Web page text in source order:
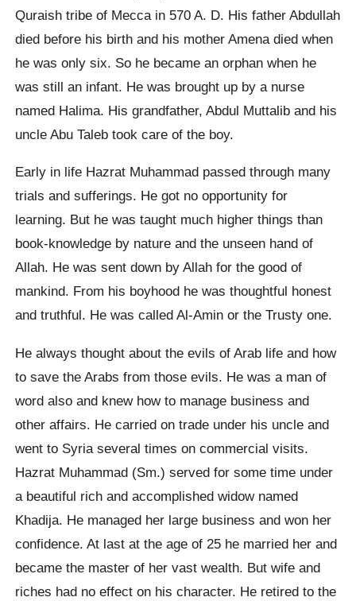
Quraish tribe of Mecca in 570 A. D. His father Abdullah
died before his birth and his mother Amena died when
he was only six. So he became an orphan when he
was still an infant. He was brought up by a nurse
named Halima. His grandfather, Abdul Muttalib and his
uncle Abu Taleb took care of the boy.
Early in life Hazrat Muhammad passed through many
trials and sufferings. He got no opportunity for
learning. But he was taught much higher things than
book-knowledge by nature and the unseen hand of
Allah. He was sent down by Allah for the good of
mankind. From his boyhood he was thoughtful honest
and truthful. He was called Al-Amin or the Trusty one.
He always thought about the evils of Arab life and how
to save the Arabs from those evils. He was a man of
word also and knew how to manage business and
other affairs. He carried on trade under his uncle and
went to Syria several times on commercial visits.
Hazrat Muhammad (Sm.) served for some time under
a beautiful rich and accomplished widow named
Khadija. He managed her large business and won her
confidence. At last at the age of 25 he married her and
became the master of her vast wealth. But wife and
riches had no effect on his character. He retired to the